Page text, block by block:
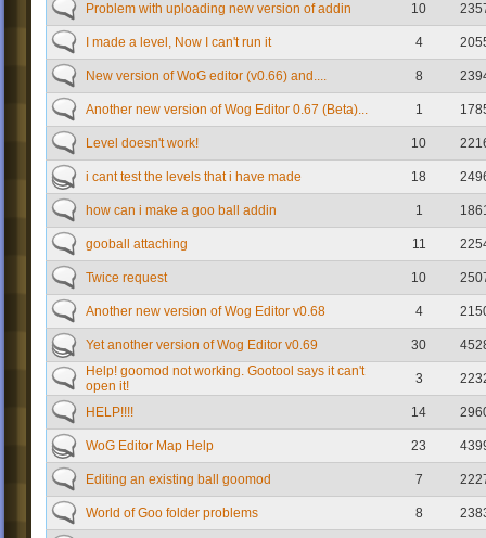
Problem with uploading new version of addin 10
I made a level, Now I can't run it 4
New version of WoG editor (v0.66) and.... 8
Another new version of Wog Editor 0.67 (Beta)... 1
Level doesn't work! 10
i cant test the levels that i have made 18
how can i make a goo ball addin 1
gooball attaching 11
Twice request 10
Another new version of Wog Editor v0.68 4
Yet another version of Wog Editor v0.69 30
Help! goomod not working. Gootool says it can't
open it!
3
HELP!!!! 14
WoG Editor Map Help 23
Editing an existing ball goomod 7
World of Goo folder problems 8